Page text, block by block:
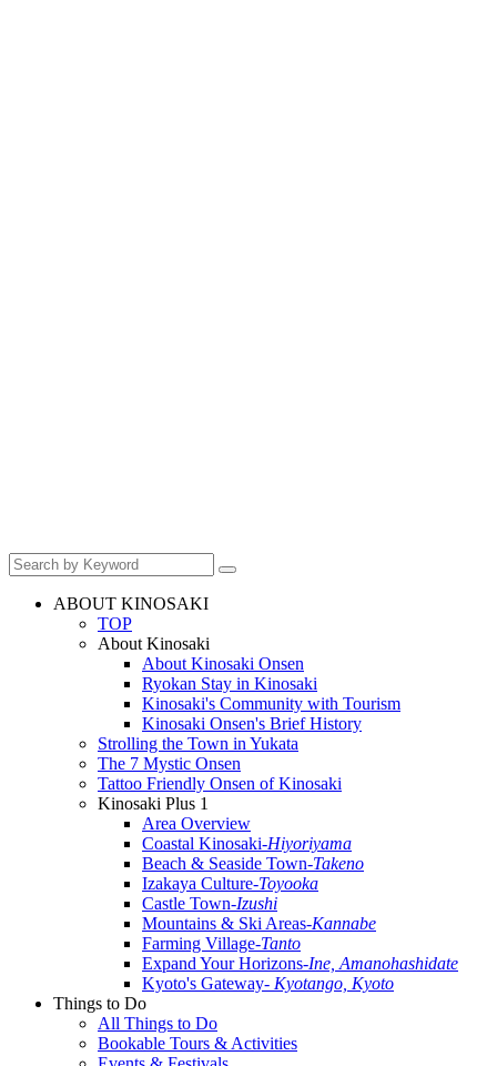
ABOUT KINOSAKI
TOP
About Kinosaki
About Kinosaki Onsen
Ryokan Stay in Kinosaki
Kinosaki's Community with Tourism
Kinosaki Onsen's Brief History
Strolling the Town in Yukata
The 7 Mystic Onsen
Tattoo Friendly Onsen of Kinosaki
Kinosaki Plus 1
Area Overview
Coastal Kinosaki-Hiyoriyama
Beach & Seaside Town-Takeno
Izakaya Culture-Toyooka
Castle Town-Izushi
Mountains & Ski Areas-Kannabe
Farming Village-Tanto
Expand Your Horizons-Ine, Amanohashidate
Kyoto's Gateway- Kyotango, Kyoto
Things to Do
All Things to Do
Bookable Tours & Activities